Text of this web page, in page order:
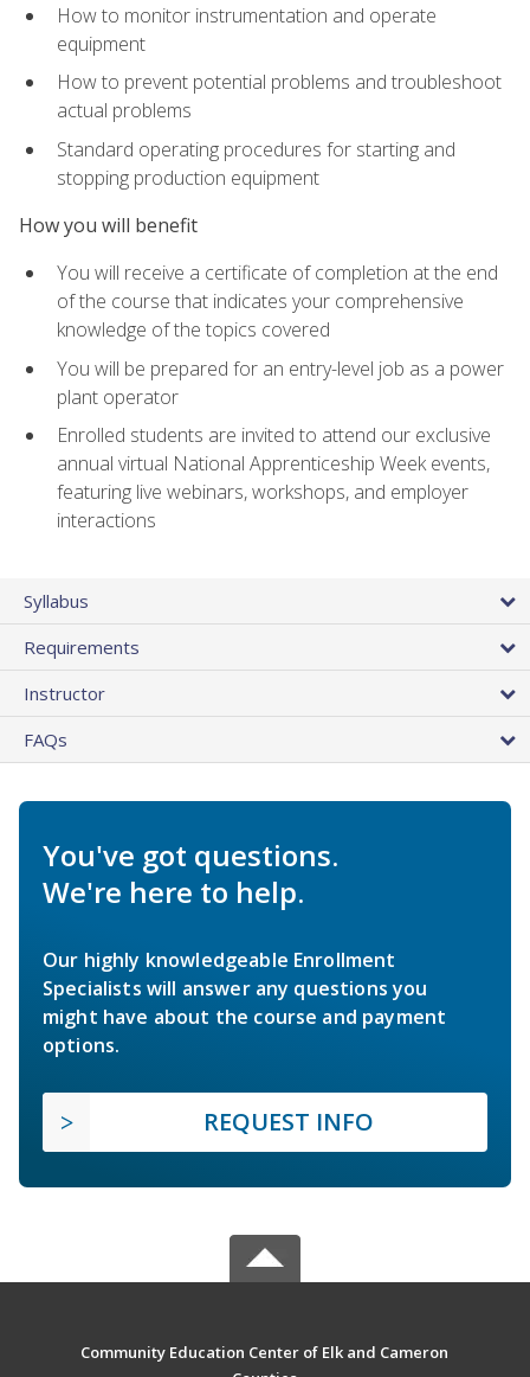
How to monitor instrumentation and operate
equipment
How to prevent potential problems and troubleshoot
actual problems
Standard operating procedures for starting and
stopping production equipment
How you will benefit
You will receive a certificate of completion at the end
of the course that indicates your comprehensive
knowledge of the topics covered
You will be prepared for an entry-level job as a power
plant operator
Enrolled students are invited to attend our exclusive
annual virtual National Apprenticeship Week events,
featuring live webinars, workshops, and employer
interactions
Syllabus
Requirements
Instructor
FAQs
You've got questions.
We're here to help.
Our highly knowledgeable Enrollment
Specialists will answer any questions you
might have about the course and payment
options.
REQUEST INFO
Community Education Center of Elk and Cameron